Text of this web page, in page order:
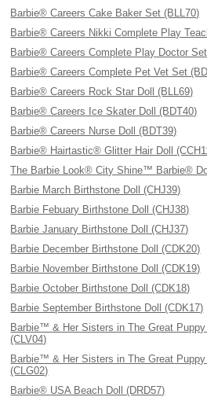
Barbie® Careers Cake Baker Set (BLL70)
Barbie® Careers Nikki Complete Play
Barbie® Careers Complete Play Doctor
Barbie® Careers Complete Pet Vet Set
Barbie® Careers Rock Star Doll (BLL69)
Barbie® Careers Ice Skater Doll (BDT40)
Barbie® Careers Nurse Doll (BDT39)
Barbie® Hairtastic® Glitter Hair Doll
The Barbie Look® City Shine™ Barbie®
Barbie March Birthstone Doll (CHJ39)
Barbie Febuary Birthstone Doll (CHJ38)
Barbie January Birthstone Doll (CHJ37)
Barbie December Birthstone Doll (CDK20)
Barbie November Birthstone Doll (CDK19)
Barbie October Birthstone Doll (CDK18)
Barbie September Birthstone Doll (CDK17)
Barbie™ & Her Sisters in The Great
(CLV04)
Barbie™ & Her Sisters in The Great
(CLG02)
Barbie® USA Beach Doll (DRD57)